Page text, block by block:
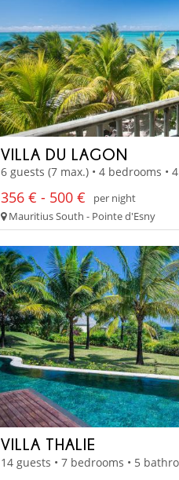
VILLA DU LAGON
6 guests (7 max.) • 4 bedrooms •
356 € - 500 €
per night
Mauritius South - Pointe d'Esny
VILLA THALIE
14 guests • 7 bedrooms • 5